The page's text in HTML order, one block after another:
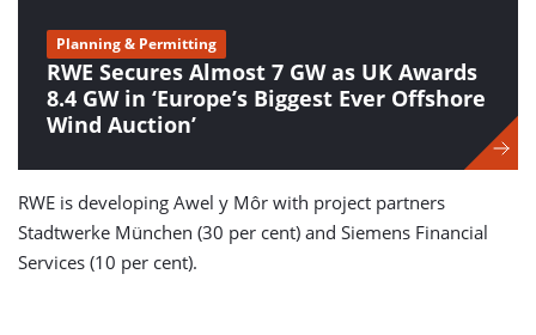
RWE Secures Almost 7 GW as UK Awards
8.4 GW in ‘Europe’s Biggest Ever Offshore
Wind Auction’
Planning & Permitting
RWE is developing Awel y Môr with project partners
Stadtwerke München (30 per cent) and Siemens Financial
Services (10 per cent).